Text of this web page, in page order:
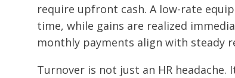
require upfront cash. A low-rate
time, while gains are realized
monthly payments align with steady
Turnover is not just an HR